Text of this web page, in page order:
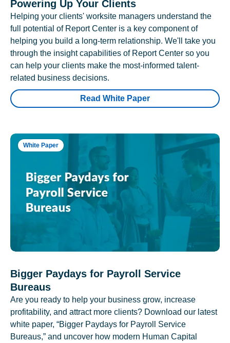
Powering Up Your Clients
Helping your clients' worksite managers understand the
full potential of Report Center is a key component of
helping you build a long-term relationship. We'll take you
through the insight capabilities of Report Center so you
can help your clients make the most-informed talent-
related business decisions.
Read White Paper
White Paper
Bigger Paydays for Payroll Service
Bureaus
Are you ready to help your business grow, increase
profitability, and attract more clients? Download our latest
white paper, “Bigger Paydays for Payroll Service
Bureaus,” and uncover how modern Human Capital